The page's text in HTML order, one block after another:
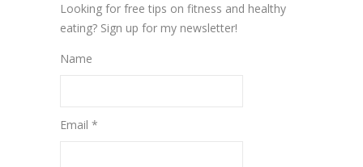
Looking for free tips on fitness and healthy
eating? Sign up for my newsletter!
Name
Email *